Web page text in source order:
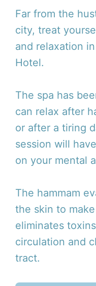
Far from the
city, treat
and relaxation
Hotel.
The spa has
can relax after
or after a tiring
session will
on your mental
The hammam
the skin to
eliminates
circulation and
tract.